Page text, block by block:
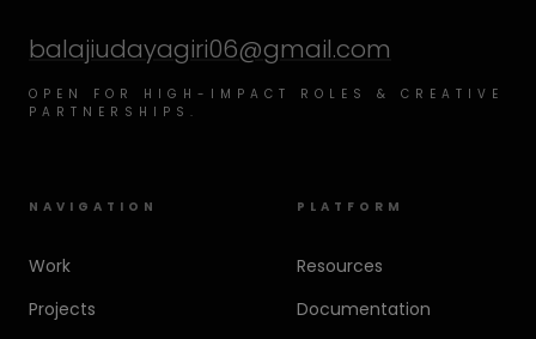
balajiudayagiri06@gmail.com
OPEN FOR HIGH-IMPACT ROLES & CREATIVE
PARTNERSHIPS.
NAVIGATION
Work
Projects
PLATFORM
Resources
Documentation